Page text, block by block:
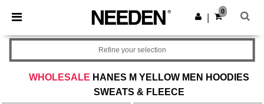
× Needen App
Better prices on app!
Get the app
0
WHOLESALE HANES M YELLOW MEN HOODIES
SWEATS & FLEECE
Refine your selection